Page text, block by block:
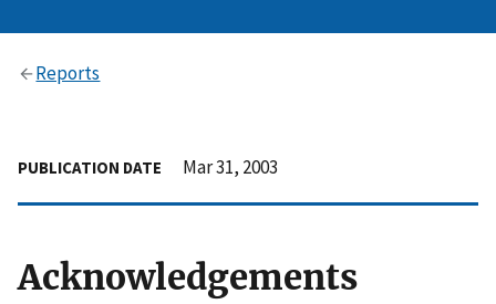
Reports
PUBLICATION DATE Mar 31, 2003
Acknowledgements